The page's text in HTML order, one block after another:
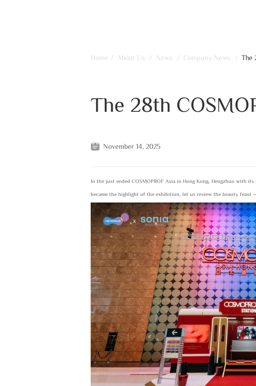
Home / About Us / News / Company News / The
The 28th
November 14, 2025
In the just ended COSMOPROF Asia in Hong Kong, Hengzhuo with
became the highlight of the exhibition, let us review the beauty feast ~